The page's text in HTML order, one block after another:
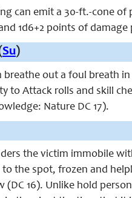
can emit a 30-ft.-cone
1d6+2 points of
Su)
breathe out a foul breath
to Attack rolls and skill
Nature DC 17).
the victim immobile
the spot, frozen and
(DC 16). Unlike hold